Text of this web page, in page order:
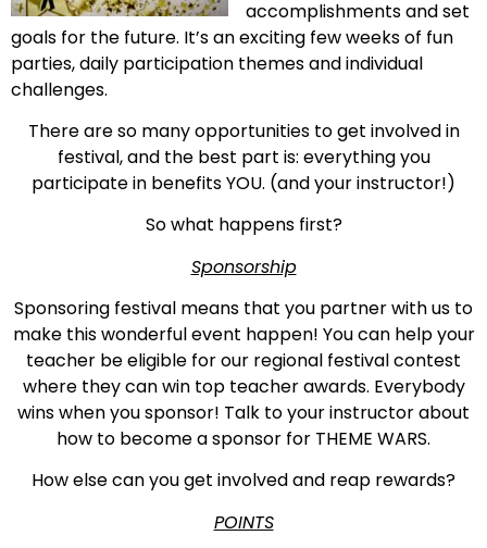
accomplishments and set
goals for the future. It’s an exciting few weeks of fun
parties, daily participation themes and individual
challenges.
There are so many opportunities to get involved in
festival, and the best part is: everything you
participate in benefits YOU. (and your instructor!)
So what happens first?
Sponsorship
Sponsoring festival means that you partner with us to
make this wonderful event happen! You can help your
teacher be eligible for our regional festival contest
where they can win top teacher awards. Everybody
wins when you sponsor! Talk to your instructor about
how to become a sponsor for THEME WARS.
How else can you get involved and reap rewards?
POINTS